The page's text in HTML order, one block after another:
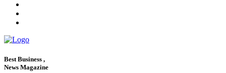
Best Business ,
News Magazine